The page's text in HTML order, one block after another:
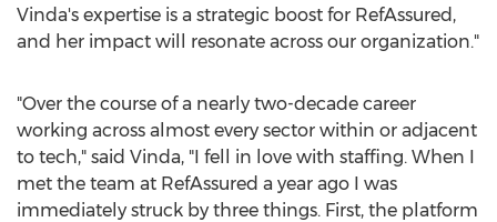
Vinda's expertise is a strategic boost for RefAssured,
and her impact will resonate across our organization."
"Over the course of a nearly two-decade career
working across almost every sector within or adjacent
to tech," said Vinda, "I fell in love with staffing. When I
met the team at RefAssured a year ago I was
immediately struck by three things. First, the platform